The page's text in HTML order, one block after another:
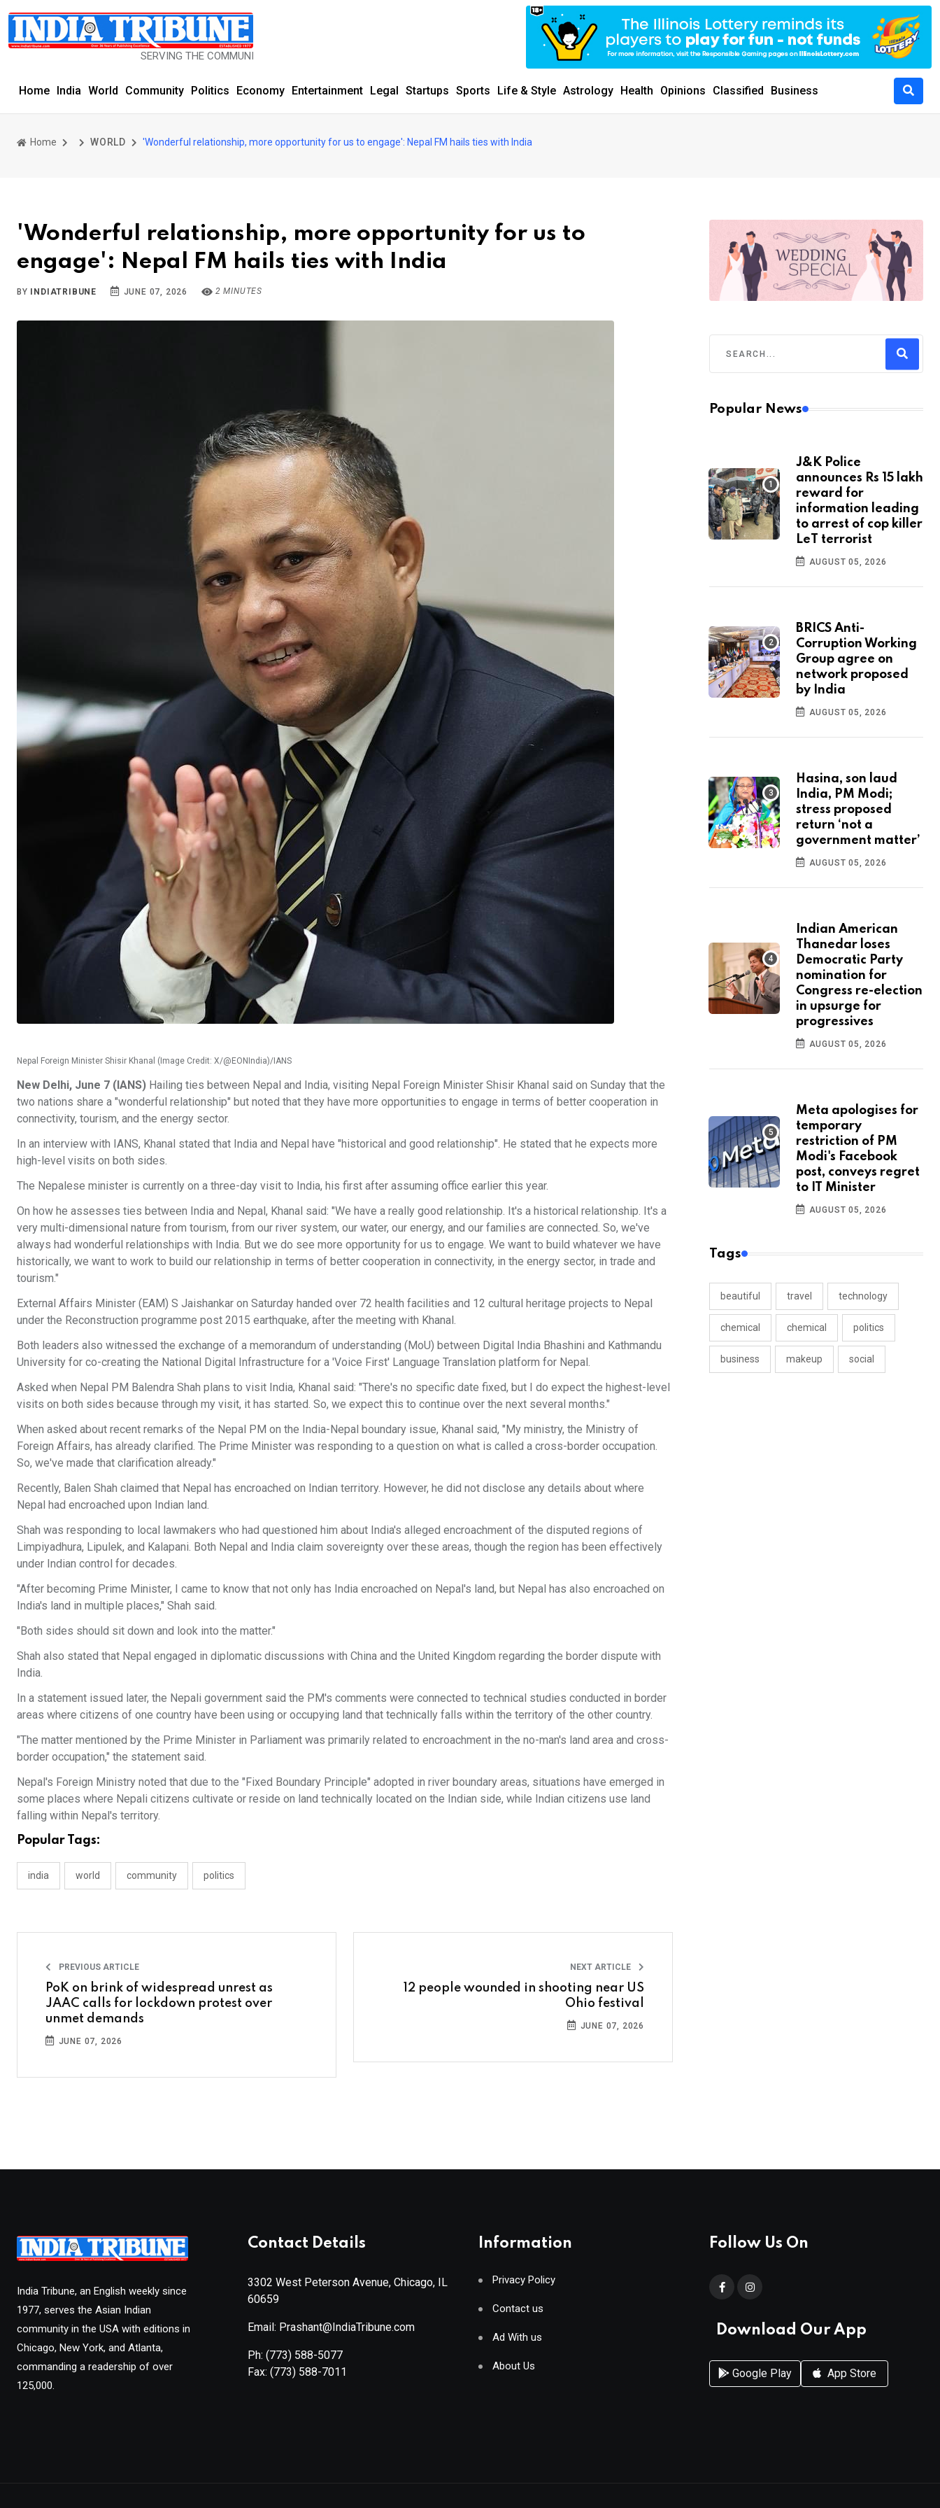
SERVING THE COMMUNITY SINCE 1977
Home India World Community Politics Economy Entertainment Legal Startups Sports Life & Style Astrology Health Opinions Classified Business
Home WORLD 'Wonderful relationship, more opportunity for us to engage': Nepal FM hails ties with India
'Wonderful relationship, more opportunity for us to
engage': Nepal FM hails ties with India
BY INDIATRIBUNE JUNE 07, 2026 2 MINUTES
Nepal Foreign Minister Shisir Khanal (Image Credit: X/@EONIndia)/IANS
New Delhi, June 7 (IANS) Hailing ties between Nepal and India, visiting Nepal Foreign Minister Shisir Khanal said on Sunday that the
two nations share a "wonderful relationship" but noted that they have more opportunities to engage in terms of better cooperation in
connectivity, tourism, and the energy sector.
In an interview with IANS, Khanal stated that India and Nepal have "historical and good relationship". He stated that he expects more
high-level visits on both sides.
The Nepalese minister is currently on a three-day visit to India, his first after assuming office earlier this year.
On how he assesses ties between India and Nepal, Khanal said: "We have a really good relationship. It's a historical relationship. It's a
very multi-dimensional nature from tourism, from our river system, our water, our energy, and our families are connected. So, we've
always had wonderful relationships with India. But we do see more opportunity for us to engage. We want to build whatever we have
historically, we want to work to build our relationship in terms of better cooperation in connectivity, in the energy sector, in trade and
tourism."
External Affairs Minister (EAM) S Jaishankar on Saturday handed over 72 health facilities and 12 cultural heritage projects to Nepal
under the Reconstruction programme post 2015 earthquake, after the meeting with Khanal.
Both leaders also witnessed the exchange of a memorandum of understanding (MoU) between Digital India Bhashini and Kathmandu
University for co-creating the National Digital Infrastructure for a 'Voice First' Language Translation platform for Nepal.
Asked when Nepal PM Balendra Shah plans to visit India, Khanal said: "There's no specific date fixed, but I do expect the highest-level
visits on both sides because through my visit, it has started. So, we expect this to continue over the next several months."
When asked about recent remarks of the Nepal PM on the India-Nepal boundary issue, Khanal said, "My ministry, the Ministry of
Foreign Affairs, has already clarified. The Prime Minister was responding to a question on what is called a cross-border occupation.
So, we've made that clarification already."
Recently, Balen Shah claimed that Nepal has encroached on Indian territory. However, he did not disclose any details about where
Nepal had encroached upon Indian land.
Shah was responding to local lawmakers who had questioned him about India's alleged encroachment of the disputed regions of
Limpiyadhura, Lipulek, and Kalapani. Both Nepal and India claim sovereignty over these areas, though the region has been effectively
under Indian control for decades.
"After becoming Prime Minister, I came to know that not only has India encroached on Nepal's land, but Nepal has also encroached on
India's land in multiple places," Shah said.
"Both sides should sit down and look into the matter."
Shah also stated that Nepal engaged in diplomatic discussions with China and the United Kingdom regarding the border dispute with
India.
In a statement issued later, the Nepali government said the PM's comments were connected to technical studies conducted in border
areas where citizens of one country have been using or occupying land that technically falls within the territory of the other country.
"The matter mentioned by the Prime Minister in Parliament was primarily related to encroachment in the no-man's land area and cross-
border occupation," the statement said.
Nepal's Foreign Ministry noted that due to the "Fixed Boundary Principle" adopted in river boundary areas, situations have emerged in
some places where Nepali citizens cultivate or reside on land technically located on the Indian side, while Indian citizens use land
falling within Nepal's territory.
Popular Tags:
india world community politics
PREVIOUS ARTICLE
PoK on brink of widespread unrest as
JAAC calls for lockdown protest over
unmet demands
JUNE 07, 2026
NEXT ARTICLE
12 people wounded in shooting near US
Ohio festival
JUNE 07, 2026
Popular News
J&K Police
announces Rs 15 lakh
reward for
information leading
to arrest of cop killer
LeT terrorist
AUGUST 05, 2026
BRICS Anti-
Corruption Working
Group agree on
network proposed
by India
AUGUST 05, 2026
Hasina, son laud
India, PM Modi;
stress proposed
return ‘not a
government matter’
AUGUST 05, 2026
Indian American
Thanedar loses
Democratic Party
nomination for
Congress re-election
in upsurge for
progressives
AUGUST 05, 2026
Meta apologises for
temporary
restriction of PM
Modi's Facebook
post, conveys regret
to IT Minister
AUGUST 05, 2026
Tags
beautiful travel technology
chemical chemical politics
business makeup social
India Tribune, an English weekly since
1977, serves the Asian Indian
community in the USA with editions in
Chicago, New York, and Atlanta,
commanding a readership of over
125,000.
Contact Details
3302 West Peterson Avenue, Chicago, IL
60659
Email: Prashant@IndiaTribune.com
Ph: (773) 588-5077
Fax: (773) 588-7011
Information
Privacy Policy
Contact us
Ad With us
About Us
Follow Us On
Download Our App
Google Play App Store